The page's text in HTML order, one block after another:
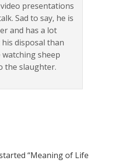
presentations
Sad to say, he is
and has a lot
disposal than
watching sheep
the slaughter.
“Meaning of Life